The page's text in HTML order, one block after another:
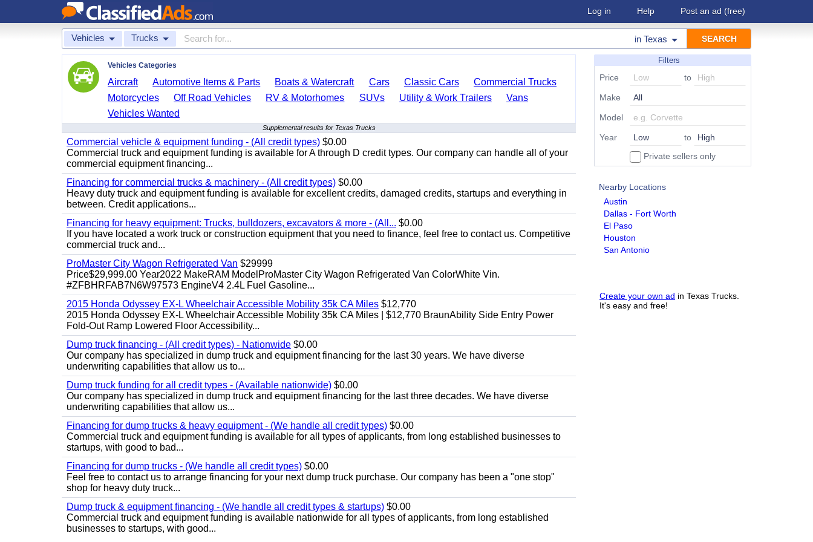
Log in Help Post an ad (free)
Vehicles Trucks in Texas
Filters
Price to
Make
Model
Year
to
Private sellers only
Nearby Locations
Austin
Dallas - Fort Worth
El Paso
Houston
San Antonio
Create your own ad in Texas Trucks.
It's easy and free!
Vehicles Categories
Aircraft Automotive Items & Parts Boats & Watercraft Cars Classic Cars
Commercial Trucks
Motorcycles
Off Road Vehicles RV & Motorhomes SUVs Utility & Work Trailers
Vans
Vehicles Wanted
Supplemental results for Texas Trucks
Commercial vehicle & equipment funding - (All credit types) $0.00
Commercial truck and equipment funding is available for A through D credit types. Our company can handle all of your
commercial equipment financing...
Financing for commercial trucks & machinery - (All credit types) $0.00
Heavy duty truck and equipment funding is available for excellent credits, damaged credits, startups and everything in
between. Credit applications...
Financing for heavy equipment: Trucks, bulldozers, excavators & more - (All... $0.00
If you have located a work truck or construction equipment that you need to finance, feel free to contact us. Competitive
commercial truck and...
ProMaster City Wagon Refrigerated Van $29999
Price$29,999.00 Year2022 MakeRAM ModelProMaster City Wagon Refrigerated Van ColorWhite Vin.
#ZFBHRFAB7N6W97573 EngineV4 2.4L Fuel Gasoline...
2015 Honda Odyssey EX-L Wheelchair Accessible Mobility 35k CA Miles $12,770
2015 Honda Odyssey EX-L Wheelchair Accessible Mobility 35k CA Miles | $12,770 BraunAbility Side Entry Power
Fold-Out Ramp Lowered Floor Accessibility...
Dump truck financing - (All credit types) - Nationwide $0.00
Our company has specialized in dump truck and equipment financing for the last 30 years. We have diverse
underwriting capabilities that allow us to...
Dump truck funding for all credit types - (Available nationwide) $0.00
Our company has specialized in dump truck and equipment financing for the last three decades. We have diverse
underwriting capabilities that allow us...
Financing for dump trucks & heavy equipment - (We handle all credit types) $0.00
Commercial truck and equipment funding is available for all types of applicants, from long established businesses to
startups, with good to bad...
Financing for dump trucks - (We handle all credit types) $0.00
Feel free to contact us to arrange financing for your next dump truck purchase. Our company has been a "one stop"
shop for heavy duty truck...
Dump truck & equipment financing - (We handle all credit types & startups) $0.00
Commercial truck and equipment funding is available nationwide for all types of applicants, from long established
businesses to startups, with good...